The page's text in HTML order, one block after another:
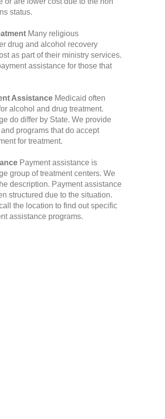
status.
Many religious
drug and alcohol recovery
as part of their ministry services.
assistance for those that
Assistance Medicaid often
alcohol and drug treatment.
do differ by State. We provide
programs that do accept
for treatment.
Payment assistance is
group of treatment centers. We
description. Payment assistance
structured due to the situation.
the location to find out specific
assistance programs.